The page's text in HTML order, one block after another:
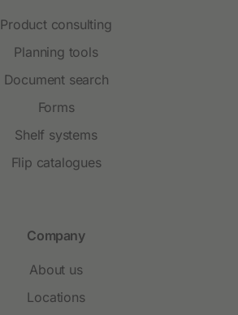
Product consulting
Planning tools
Document search
Forms
Shelf systems
Flip catalogues
Company
About us
Locations